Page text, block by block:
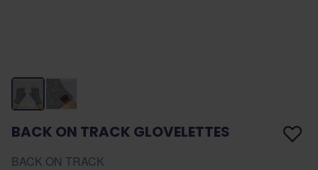
BACK ON TRACK GLOVELETTES
BACK ON TRACK